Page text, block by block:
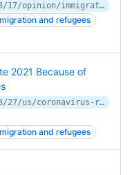
https://www.nytimes.com/2019/03/17/opinion/immigration-climate-change.html
and refugees
2021 Because of
https://www.nytimes.com/2020/03/27/us/coronavirus-real-id-delay.html
and refugees